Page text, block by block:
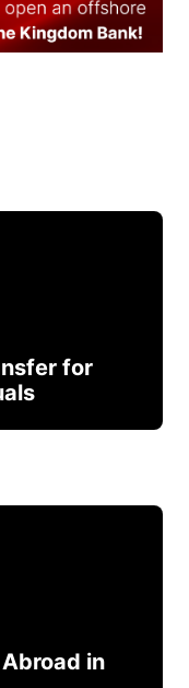
for
in